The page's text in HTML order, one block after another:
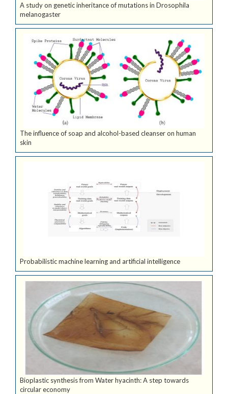
A study on genetic inheritance of mutations in Drosophila
melanogaster
The influence of soap and alcohol-based cleanser on human
skin
Probabilistic machine learning and artificial intelligence
Bioplastic synthesis from Water hyacinth: A step towards
circular economy